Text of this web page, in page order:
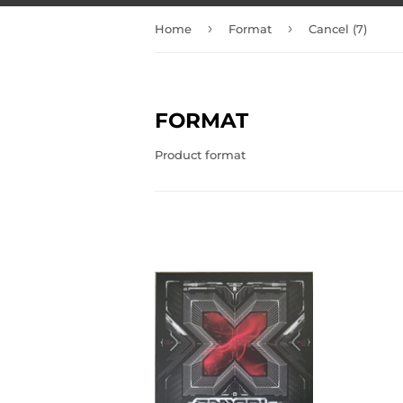
Home › Format › Cancel (7)
FORMAT
Product format